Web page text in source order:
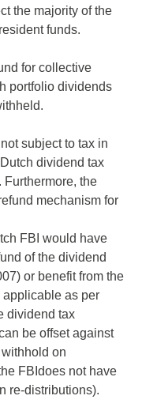
the majority of the
funds.
for collective
portfolio dividends
subject to tax in
dividend tax
Furthermore, the
mechanism for
FBI would have
of the dividend
or benefit from the
as per
dividend tax
be offset against
on
FBIdoes not have
re-distributions).